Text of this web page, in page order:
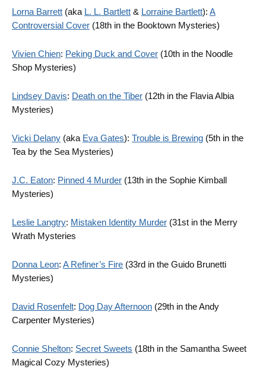
Lorna Barrett (aka L. L. Bartlett & Lorraine Bartlett): A
Controversial Cover (18th in the Booktown Mysteries)
Vivien Chien: Peking Duck and Cover (10th in the Noodle
Shop Mysteries)
Lindsey Davis: Death on the Tiber (12th in the Flavia Albia
Mysteries)
Vicki Delany (aka Eva Gates): Trouble is Brewing (5th in the
Tea by the Sea Mysteries)
J.C. Eaton: Pinned 4 Murder (13th in the Sophie Kimball
Mysteries)
Leslie Langtry: Mistaken Identity Murder (31st in the Merry
Wrath Mysteries
Donna Leon: A Refiner’s Fire (33rd in the Guido Brunetti
Mysteries)
David Rosenfelt: Dog Day Afternoon (29th in the Andy
Carpenter Mysteries)
Connie Shelton: Secret Sweets (18th in the Samantha Sweet
Magical Cozy Mysteries)